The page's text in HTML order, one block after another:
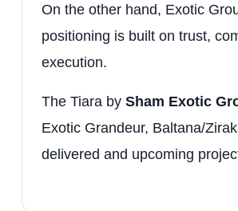
On the other hand, Exotic
positioning is built on trust,
execution.
The Tiara by Sham Exotic
Exotic Grandeur, Baltana/
delivered and upcoming